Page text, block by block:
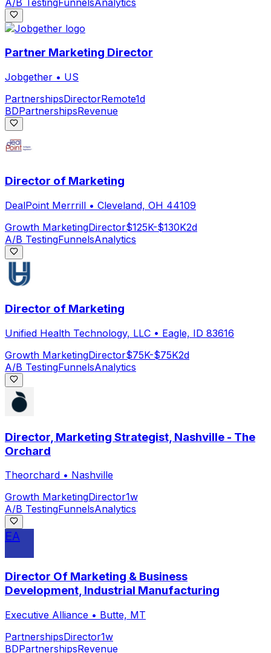
Partner Marketing Director
Jobgether • US
PartnershipsDirectorRemote1d
BDPartnershipsRevenue
Director of Marketing
DealPoint Merrrill • Cleveland, OH 44109
Growth MarketingDirector$125K-$130K2d
A/B TestingFunnelsAnalytics
Director of Marketing
Unified Health Technology, LLC • Eagle, ID 83616
Growth MarketingDirector$75K-$75K2d
A/B TestingFunnelsAnalytics
Director, Marketing Strategist, Nashville - The
Orchard
Theorchard • Nashville
Growth MarketingDirector1w
A/B TestingFunnelsAnalytics
EA
Director Of Marketing & Business
Development, Industrial Manufacturing
Executive Alliance • Butte, MT
PartnershipsDirector1w
BDPartnershipsRevenue